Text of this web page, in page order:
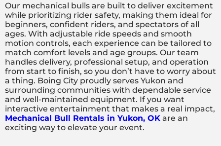
Our mechanical bulls are built to deliver excitement
while prioritizing rider safety, making them ideal for
beginners, confident riders, and spectators of all
ages. With adjustable ride speeds and smooth
motion controls, each experience can be tailored to
match comfort levels and age groups. Our team
handles delivery, professional setup, and operation
from start to finish, so you don’t have to worry about
a thing. Boing City proudly serves Yukon and
surrounding communities with dependable service
and well-maintained equipment. If you want
interactive entertainment that makes a real impact,
Mechanical Bull Rentals in Yukon, OK are an
exciting way to elevate your event.